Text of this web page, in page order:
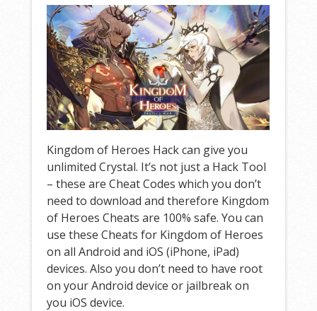
Kingdom of Heroes Hack can give you
unlimited Crystal. It’s not just a Hack Tool
– these are Cheat Codes which you don’t
need to download and therefore Kingdom
of Heroes Cheats are 100% safe. You can
use these Cheats for Kingdom of Heroes
on all Android and iOS (iPhone, iPad)
devices. Also you don’t need to have root
on your Android device or jailbreak on
you iOS device.